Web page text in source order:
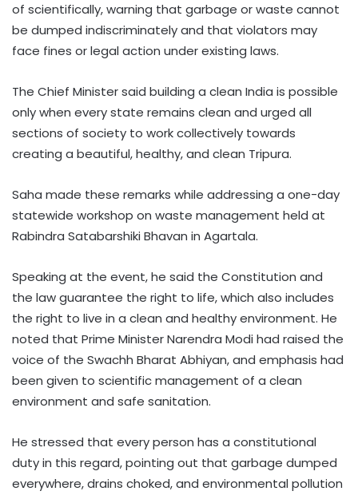
of scientifically, warning that garbage or waste cannot
be dumped indiscriminately and that violators may
face fines or legal action under existing laws.
The Chief Minister said building a clean India is possible
only when every state remains clean and urged all
sections of society to work collectively towards
creating a beautiful, healthy, and clean Tripura.
Saha made these remarks while addressing a one-day
statewide workshop on waste management held at
Rabindra Satabarshiki Bhavan in Agartala.
Speaking at the event, he said the Constitution and
the law guarantee the right to life, which also includes
the right to live in a clean and healthy environment. He
noted that Prime Minister Narendra Modi had raised the
voice of the Swachh Bharat Abhiyan, and emphasis had
been given to scientific management of a clean
environment and safe sanitation.
He stressed that every person has a constitutional
duty in this regard, pointing out that garbage dumped
everywhere, drains choked, and environmental pollution